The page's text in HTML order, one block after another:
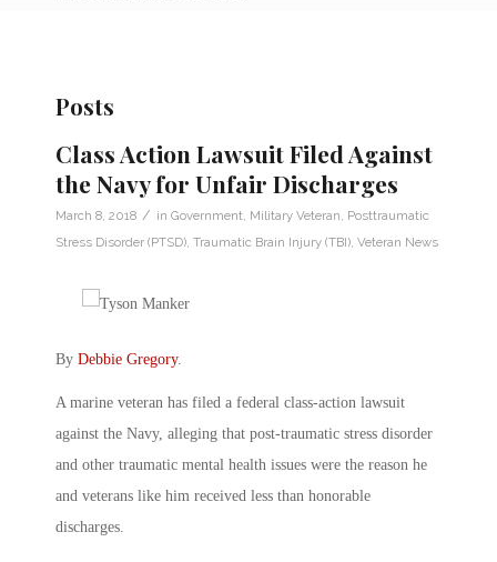
Posts
Class Action Lawsuit Filed Against
the Navy for Unfair Discharges
March 8, 2018 / in Government Military Veteran Posttraumatic
Stress Disorder (PTSD) Traumatic Brain Injury (TBI) Veteran News
By Debbie Gregory.
A marine veteran has filed a federal class-action lawsuit
against the Navy, alleging that post-traumatic stress disorder
and other traumatic mental health issues were the reason he
and veterans like him received less than honorable
discharges.